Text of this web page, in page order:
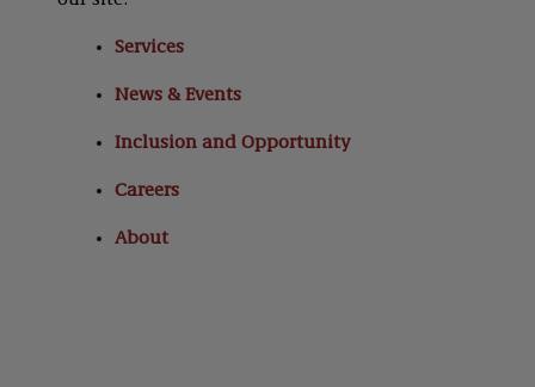
Services
News & Events
Inclusion and Opportunity
Careers
About